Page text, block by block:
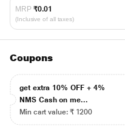
MRP ₹0.01
(Inclusive of all taxes)
Coupons
get extra 10% OFF + 4%
NMS Cash on me...
Min cart value: ₹ 1200